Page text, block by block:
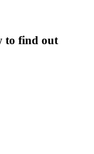
to find out